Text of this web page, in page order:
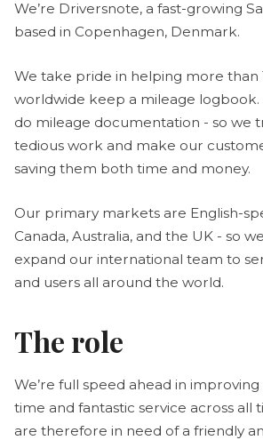
We’re Driversnote, a fast-growing
based in Copenhagen, Denmark.
We take pride in helping more than
worldwide keep a mileage logbook.
do mileage documentation - so we
tedious work and make our
saving them both time and money.
Our primary markets are English-
Canada, Australia, and the UK - so
expand our international team to
and users all around the world.
The role
We’re full speed ahead in
time and fantastic service across all
are therefore in need of a friendly